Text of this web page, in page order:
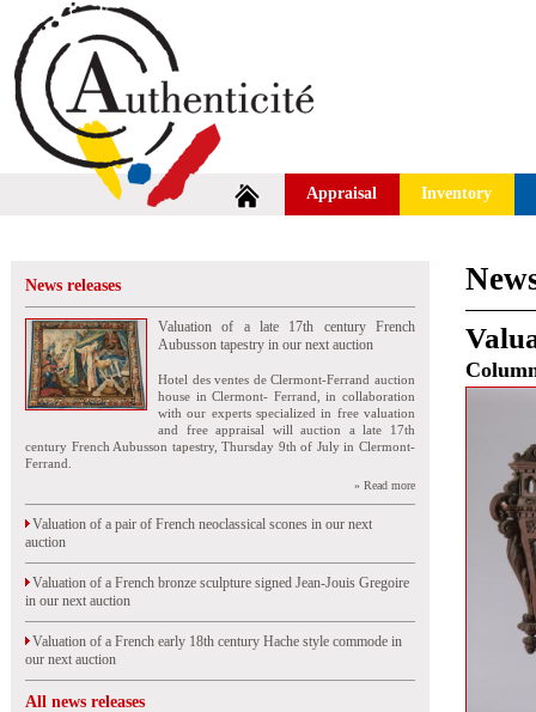
Appraisal Inventory
News releases
Valuation of a late 17th century French
Aubusson tapestry in our next auction
Hotel des ventes de Clermont-Ferrand auction
house in Clermont- Ferrand, in collaboration
with our experts specialized in free valuation
and free appraisal will auction a late 17th
century French Aubusson tapestry, Thursday 9th of July in Clermont-
Ferrand.
» Read more
Valuation of a pair of French neoclassical scones in our next
auction
Valuation of a French bronze sculpture signed Jean-Jouis Gregoire
in our next auction
Valuation of a French early 18th century Hache style commode in
our next auction
All news releases